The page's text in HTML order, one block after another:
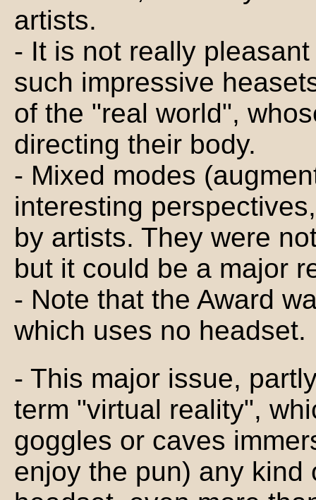
artists.
- It is not really
such impressive
of the "real world",
directing their body.
- Mixed modes
interesting
by artists. They were
but it could be a major
- Note that the Award
which uses no headset.
- This major issue,
term "virtual reality",
goggles or caves
enjoy the pun) any kind